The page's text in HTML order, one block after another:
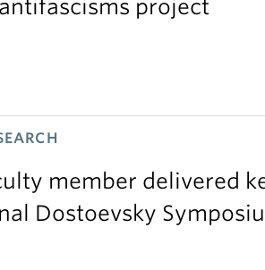
project
member delivered
Dostoevsky